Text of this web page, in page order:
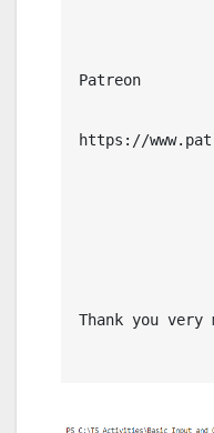
Patreon
https://
Thank you